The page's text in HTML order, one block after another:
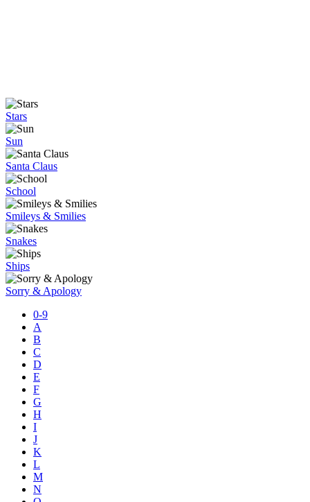
Stars
Sun
Santa Claus
School
Smileys & Smilies
Snakes
Ships
Sorry & Apology
0-9
A
B
C
D
E
F
G
H
I
J
K
L
M
N